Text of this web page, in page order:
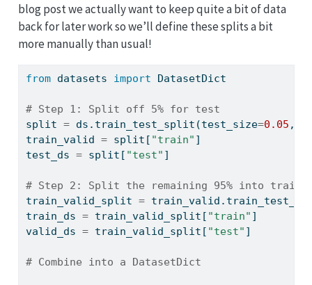
blog post we actually want to keep quite a bit of data
back for later work so we’ll define these splits a bit
more manually than usual!
from datasets import DatasetDict
# Step 1: Split off 5% for test
split = ds.train_test_split(test_size=0.05 ,
train_valid = split[ "train" ]
test_ds = split[ "test" ]
# Step 2: Split the remaining 95% into train
train_valid_split =
train_ds = train_valid_split[ "train" ]
valid_ds = train_valid_split[ "test" ]
# Combine into a DatasetDict